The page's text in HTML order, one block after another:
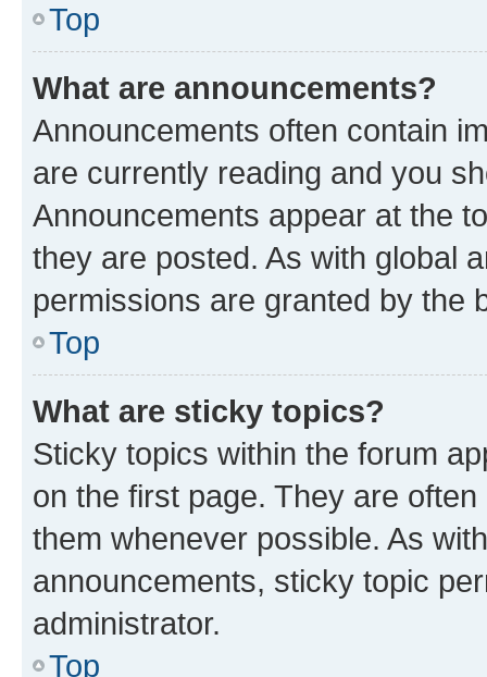
Top
What are announcements?
Announcements often contain
are currently reading and you
Announcements appear at the
they are posted. As with global
permissions are granted by the
Top
What are sticky topics?
Sticky topics within the forum
on the first page. They are
them whenever possible. As
announcements, sticky topic
administrator.
Top